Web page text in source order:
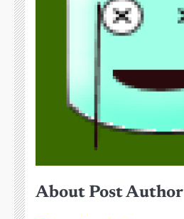
About Post Author